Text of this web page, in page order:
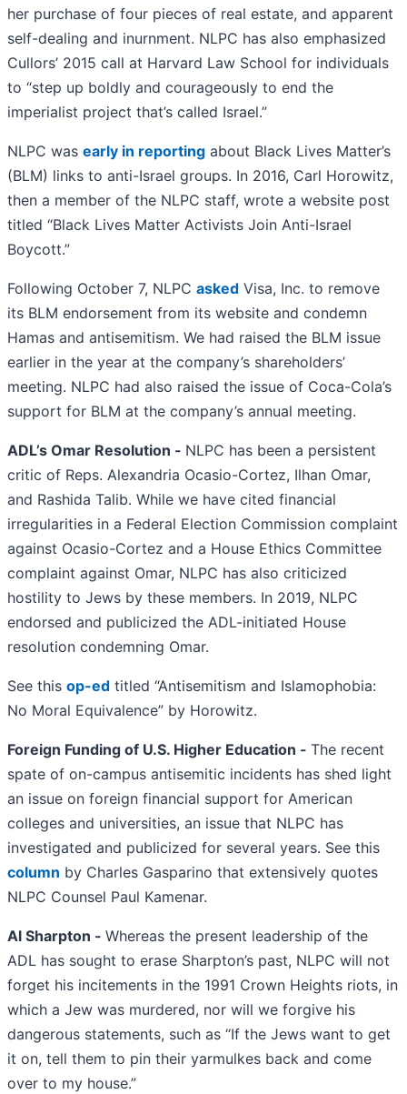
her purchase of four pieces of real estate, and apparent
self-dealing and inurnment. NLPC has also emphasized
Cullors’ 2015 call at Harvard Law School for individuals
to “step up boldly and courageously to end the
imperialist project that’s called Israel.”
NLPC was early in reporting about Black Lives Matter’s
(BLM) links to anti-Israel groups. In 2016, Carl Horowitz,
then a member of the NLPC staff, wrote a website post
titled “Black Lives Matter Activists Join Anti-Israel
Boycott.”
Following October 7, NLPC asked Visa, Inc. to remove
its BLM endorsement from its website and condemn
Hamas and antisemitism. We had raised the BLM issue
earlier in the year at the company’s shareholders’
meeting. NLPC had also raised the issue of Coca-Cola’s
support for BLM at the company’s annual meeting.
ADL’s Omar Resolution - NLPC has been a persistent
critic of Reps. Alexandria Ocasio-Cortez, Ilhan Omar,
and Rashida Talib. While we have cited financial
irregularities in a Federal Election Commission complaint
against Ocasio-Cortez and a House Ethics Committee
complaint against Omar, NLPC has also criticized
hostility to Jews by these members. In 2019, NLPC
endorsed and publicized the ADL-initiated House
resolution condemning Omar.
See this op-ed titled “Antisemitism and Islamophobia:
No Moral Equivalence” by Horowitz.
Foreign Funding of U.S. Higher Education - The recent
spate of on-campus antisemitic incidents has shed light
an issue on foreign financial support for American
colleges and universities, an issue that NLPC has
investigated and publicized for several years. See this
column by Charles Gasparino that extensively quotes
NLPC Counsel Paul Kamenar.
Al Sharpton - Whereas the present leadership of the
ADL has sought to erase Sharpton’s past, NLPC will not
forget his incitements in the 1991 Crown Heights riots, in
which a Jew was murdered, nor will we forgive his
dangerous statements, such as “If the Jews want to get
it on, tell them to pin their yarmulkes back and come
over to my house.”